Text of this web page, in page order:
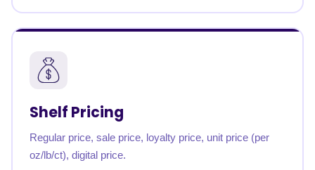
Shelf Pricing
Regular price, sale price, loyalty price, unit price (per
oz/lb/ct), digital price.